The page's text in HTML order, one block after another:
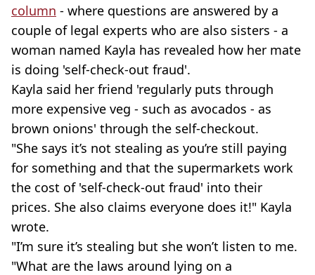
column - where questions are answered by a
couple of legal experts who are also sisters - a
woman named Kayla has revealed how her mate
is doing 'self-check-out fraud'.
Kayla said her friend 'regularly puts through
more expensive veg - such as avocados - as
brown onions' through the self-checkout.
"She says it’s not stealing as you’re still paying
for something and that the supermarkets work
the cost of 'self-check-out fraud' into their
prices. She also claims everyone does it!" Kayla
wrote.
"I’m sure it’s stealing but she won’t listen to me.
"What are the laws around lying on a